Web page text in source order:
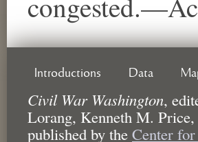
Introductions Data
Civil War Washington,
Lorang, Kenneth M.
published by the Center